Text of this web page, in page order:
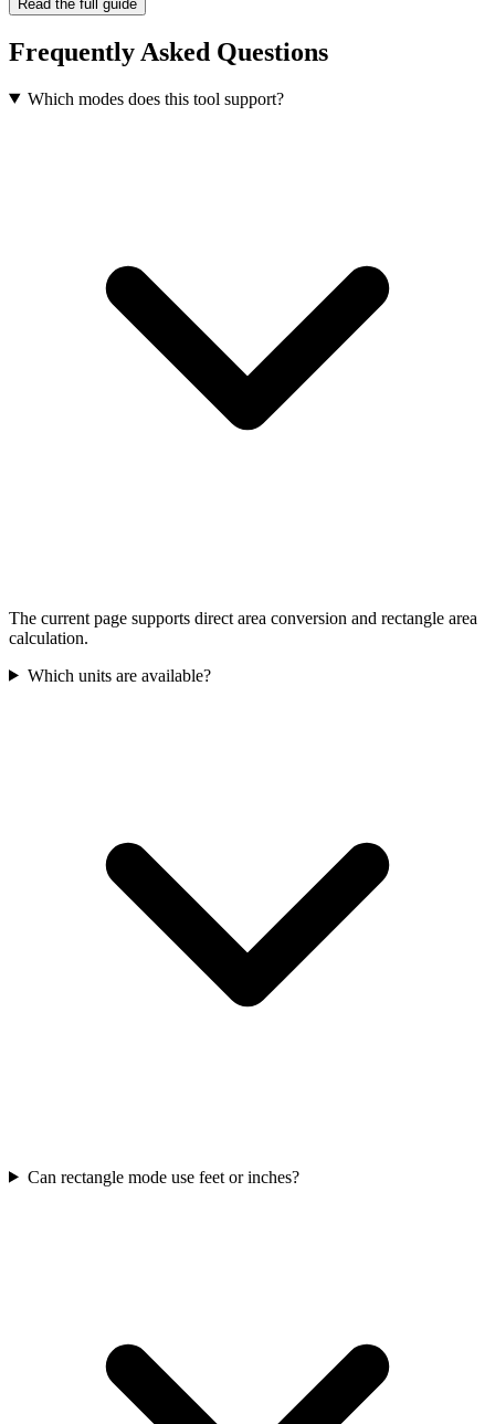
Read the full guide
Frequently Asked Questions
Which modes does this tool support?
The current page supports direct area conversion and rectangle area
calculation.
Which units are available?
Can rectangle mode use feet or inches?